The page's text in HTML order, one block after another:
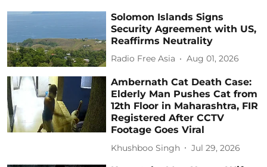
Solomon Islands Signs
Security Agreement with US,
Reaffirms Neutrality
Radio Free Asia Aug 01, 2026
Ambernath Cat Death Case:
Elderly Man Pushes Cat from
12th Floor in Maharashtra, FIR
Registered After CCTV
Footage Goes Viral
Khushboo Singh Jul 29, 2026